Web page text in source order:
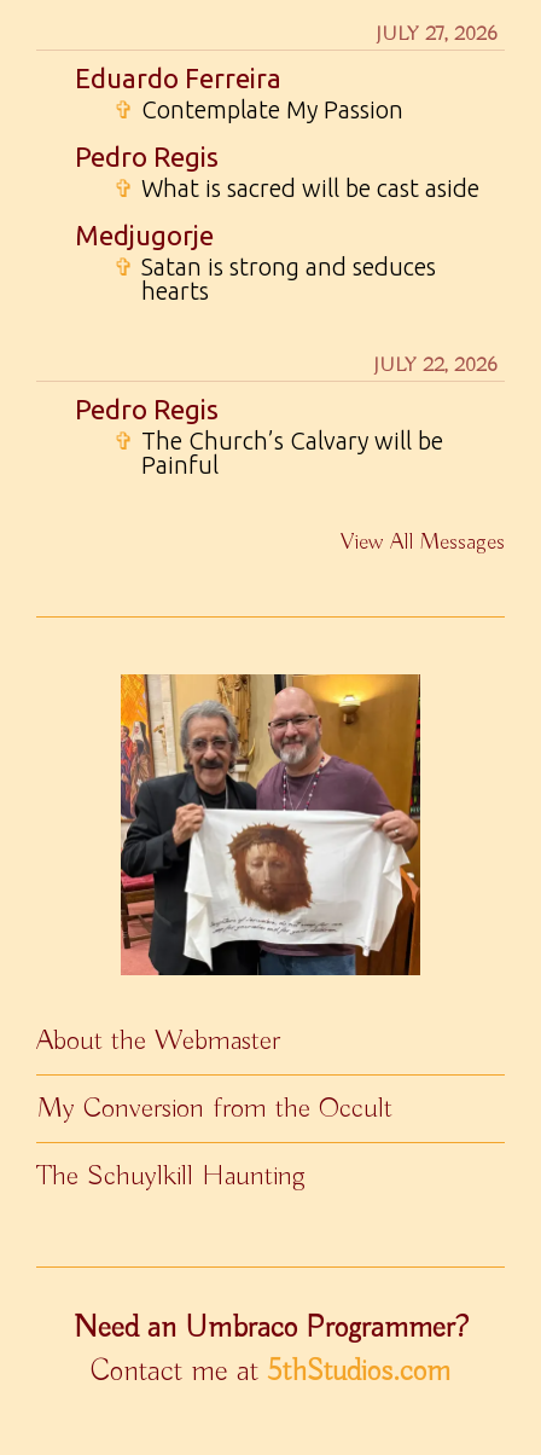
JULY 27, 2026
Eduardo Ferreira
✞ Contemplate My Passion
Pedro Regis
✞ What is sacred will be cast aside
Medjugorje
✞ Satan is strong and seduces
hearts
JULY 22, 2026
Pedro Regis
✞ The Church’s Calvary will be
Painful
View All Messages
About the Webmaster
My Conversion from the Occult
The Schuylkill Haunting
Need an Umbraco Programmer?
Contact me at 5thStudios.com